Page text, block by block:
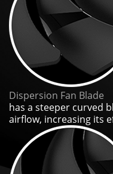
Dispersion Fan Blade
has a steeper curved
airflow, increasing its